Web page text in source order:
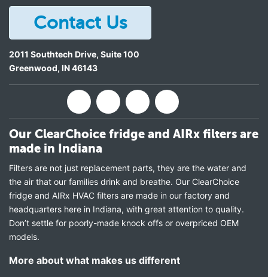
Contact Us
2011 Southtech Drive, Suite 100
Greenwood, IN46143
Our ClearChoice fridge and AIRx filters are
made in Indiana
Filters are not just replacement parts, they are the water and
the air that our families drink and breathe. Our ClearChoice
fridge and AIRx HVAC filters are made in our factory and
headquarters here in Indiana, with great attention to quality.
Don’t settle for poorly-made knock offs or overpriced OEM
models.
More about what makes us different